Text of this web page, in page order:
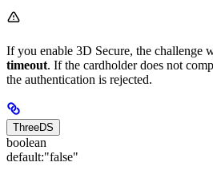
If you enable 3D Secure, the challenge
timeout. If the cardholder does not
the authentication is rejected.
ThreeDS
boolean
default:"false"